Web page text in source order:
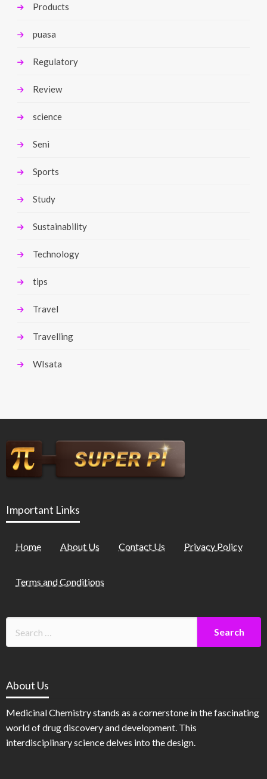
Products
puasa
Regulatory
Review
science
Seni
Sports
Study
Sustainability
Technology
tips
Travel
Travelling
WIsata
Important Links
Home About Us Contact Us Privacy Policy
Terms and Conditions
About Us
Medicinal Chemistry stands as a cornerstone in the fascinating
world of drug discovery and development. This
interdisciplinary science delves into the design.